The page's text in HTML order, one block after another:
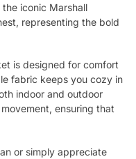
iconic Marshall
representing the bold
is designed for comfort
fabric keeps you cozy in
indoor and outdoor
ensuring that
or simply appreciate